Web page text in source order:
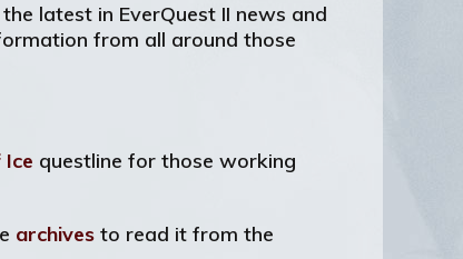
latest in EverQuest II news and
from all around those
questline for those working
archives to read it from the